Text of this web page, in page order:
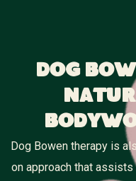
Dog
Dog Bowen therapy is
on approach that